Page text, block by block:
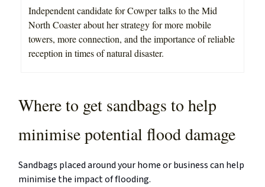
Independent candidate for Cowper talks to the Mid
North Coaster about her strategy for more mobile
towers, more connection, and the importance of reliable
reception in times of natural disaster.
Where to get sandbags to help
minimise potential flood damage
Sandbags placed around your home or business can help
minimise the impact of flooding.